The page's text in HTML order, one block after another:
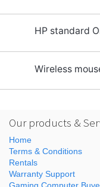
HP standard
Wireless
Our products &
Home
Terms & Conditions
Rentals
Warranty Support